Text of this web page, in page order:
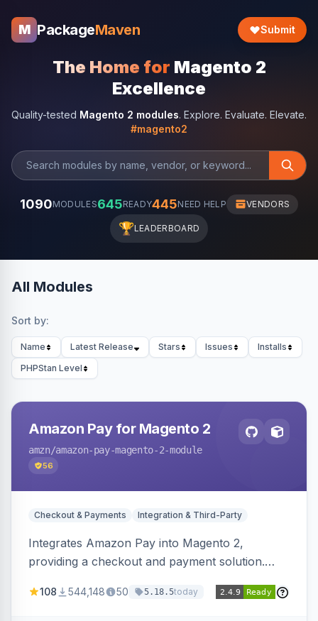
M PackageMaven Submit
The Home for Magento 2
Excellence
Quality-tested Magento 2 modules. Explore. Evaluate. Elevate.
#magento2
1090MODULES645READY445NEED HELP VENDORS
🏆LEADERBOARD
All Modules
Sort by:
Name Latest Release Stars Issues
Installs
PHPStan Level
Amazon Pay for Magento 2
amzn/amazon-pay-magento-2-module
56
Checkout & Payments Integration & Third-Party
Integrates Amazon Pay into Magento 2,
providing a checkout and payment solution.
offers options like the Amazon Pay button on
108 544,148 50 5.18.5today